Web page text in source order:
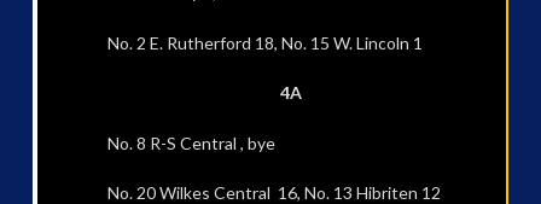
No. 2 E. Rutherford 18, No. 15 W. Lincoln 1
4A
No. 8 R-S Central , bye
No. 20 Wilkes Central 16, No. 13 Hibriten 12